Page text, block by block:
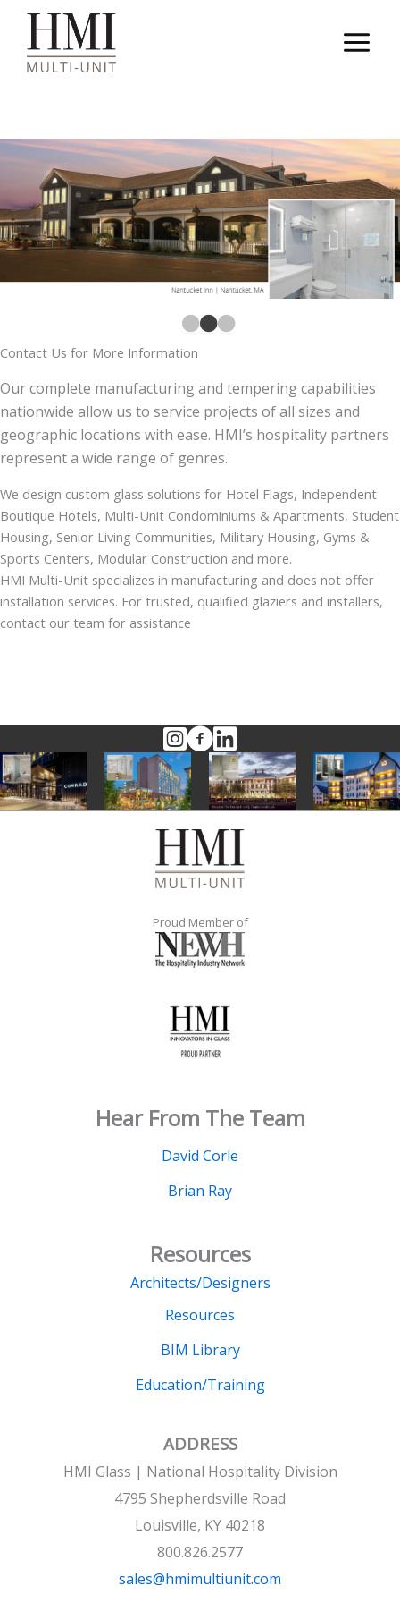
content
Contact Us for More Information
Our complete manufacturing and tempering capabilities
nationwide allow us to service projects of all sizes and
geographic locations with ease. HMI’s hospitality partners
represent a wide range of genres.
We design custom glass solutions for Hotel Flags, Independent
Boutique Hotels, Multi-Unit Condominiums & Apartments, Student
Housing, Senior Living Communities, Military Housing, Gyms &
Sports Centers, Modular Construction and more.
HMI Multi-Unit specializes in manufacturing and does not offer
installation services. For trusted, qualified glaziers and installers,
contact our team for assistance
Proud Member of
Hear From The Team
David Corle
Brian Ray
Resources
Architects/Designers
Resources
BIM Library
Education/Training
ADDRESS
HMI Glass | National Hospitality Division
4795 Shepherdsville Road
Louisville, KY 40218
800.826.2577
sales@hmimultiunit.com